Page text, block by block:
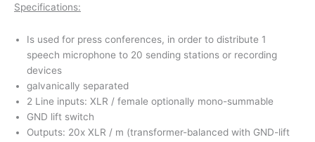
Specifications:
Is used for press conferences, in order to distribute 1
speech microphone to 20 sending stations or recording
devices
galvanically separated
2 Line inputs: XLR / female optionally mono-summable
GND lift switch
Outputs: 20x XLR / m (transformer-balanced with GND-lift